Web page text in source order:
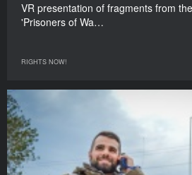
VR presentation of fragments from
'Prisoners of Wa…
RIGHTS NOW!